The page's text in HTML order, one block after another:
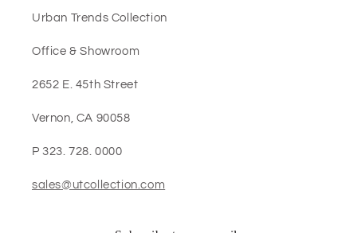
Urban Trends Collection
Office & Showroom
2652 E. 45th Street
Vernon, CA 90058
P 323. 728. 0000
sales@utcollection.com